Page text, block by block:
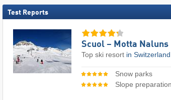
Test Reports
Scuol – Motta Naluns
Top ski resort in
Snow parks
Slope preparation